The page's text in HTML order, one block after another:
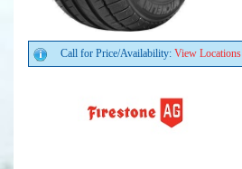
Call for Price/Availability: View Locations